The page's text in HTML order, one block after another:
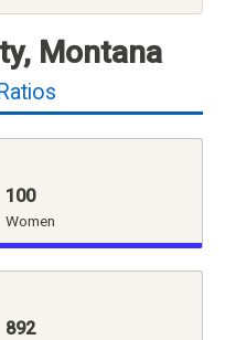
Montana
100
Women
892